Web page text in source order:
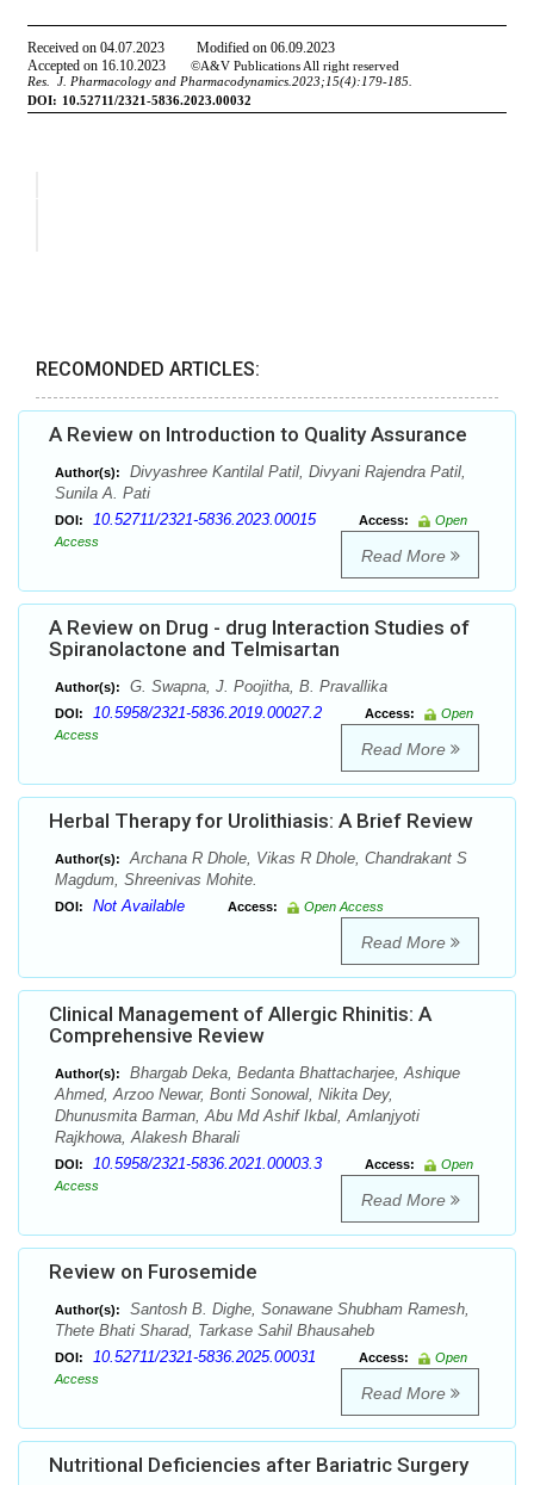
RECOMONDED ARTICLES:
A Review on Introduction to Quality Assurance
Author(s):
Divyashree Kantilal Patil, Divyani Rajendra Patil,
Sunila A. Pati
DOI: 10.52711/2321-5836.2023.00015 Access:
Open
Access
Read More
A Review on Drug - drug Interaction Studies of
Spiranolactone and Telmisartan
Author(s): G. Swapna, J. Poojitha, B. Pravallika
DOI: 10.5958/2321-5836.2019.00027.2 Access:
Open
Access
Read More
Herbal Therapy for Urolithiasis: A Brief Review
Author(s):
Archana R Dhole, Vikas R Dhole, Chandrakant S
Magdum, Shreenivas Mohite.
DOI: Not Available Access: Open Access
Read More
Clinical Management of Allergic Rhinitis: A
Comprehensive Review
Author(s):
Bhargab Deka, Bedanta Bhattacharjee, Ashique
Ahmed, Arzoo Newar, Bonti Sonowal, Nikita Dey,
Dhunusmita Barman, Abu Md Ashif Ikbal, Amlanjyoti
Rajkhowa, Alakesh Bharali
DOI: 10.5958/2321-5836.2021.00003.3 Access:
Open
Access
Read More
Review on Furosemide
Author(s):
Santosh B. Dighe, Sonawane Shubham Ramesh,
Thete Bhati Sharad, Tarkase Sahil Bhausaheb
DOI: 10.52711/2321-5836.2025.00031 Access:
Open
Access
Read More
Nutritional Deficiencies after Bariatric Surgery